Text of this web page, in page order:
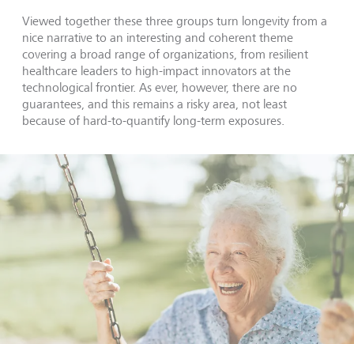
Viewed together these three groups turn longevity from a
nice narrative to an interesting and coherent theme
covering a broad range of organizations, from resilient
healthcare leaders to high-impact innovators at the
technological frontier. As ever, however, there are no
guarantees, and this remains a risky area, not least
because of hard-to-quantify long-term exposures.